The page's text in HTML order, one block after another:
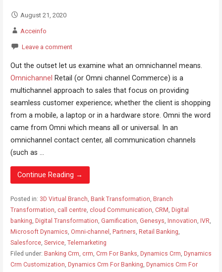
August 21, 2020
Acceinfo
Leave a comment
Out the outset let us examine what an omnichannel means.
Omnichannel Retail (or Omni channel Commerce) is a
multichannel approach to sales that focus on providing
seamless customer experience; whether the client is shopping
from a mobile, a laptop or in a hardware store. Omni the word
came from Omni which means all or universal. In an
omnichannel contact center, all communication channels
(such as ...
Continue Reading →
Posted in: 3D Virtual Branch Bank Transformation Branch
Transformation call centre, cloud Communication CRM Digital
banking Digital Transformation Gamification Genesys Innovation IVR
Microsoft Dynamics Omni-channel Partners Retail Banking
Salesforce, Service, Telemarketing
Filed under: Banking Crm crm Crm For Banks Dynamics Crm Dynamics
Crm Customization Dynamics Crm For Banking Dynamics Crm For